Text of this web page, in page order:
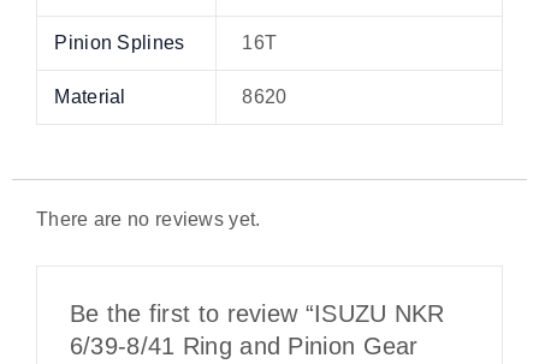
Pinion Splines 16T
Material 8620
There are no reviews yet.
Be the first to review “ISUZU NKR
6/39-8/41 Ring and Pinion Gear